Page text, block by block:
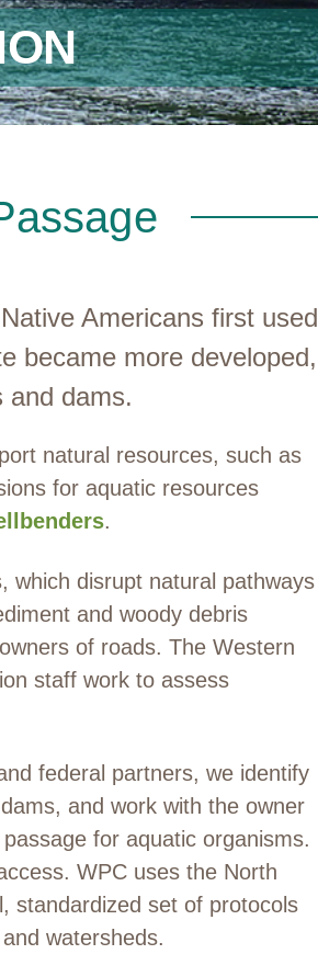
Americans first used
became more developed,
and dams.
natural resources, such as
for aquatic resources
.
which disrupt natural pathways
and woody debris
of roads. The Western
staff work to assess
federal partners, we identify
and work with the owner
for aquatic organisms.
WPC uses the North
standardized set of protocols
watersheds.